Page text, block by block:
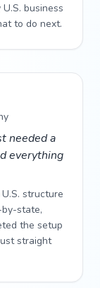
business
to do next.
needed a
everything
structure
state,
the setup
straight